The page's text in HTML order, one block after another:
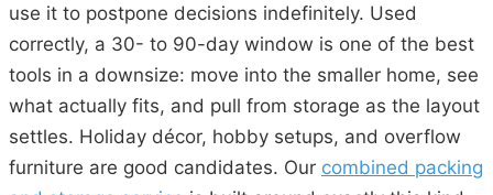
use it to postpone decisions indefinitely. Used
correctly, a 30- to 90-day window is one of the best
tools in a downsize: move into the smaller home, see
what actually fits, and pull from storage as the layout
settles. Holiday décor, hobby setups, and overflow
furniture are good candidates. Our combined packing